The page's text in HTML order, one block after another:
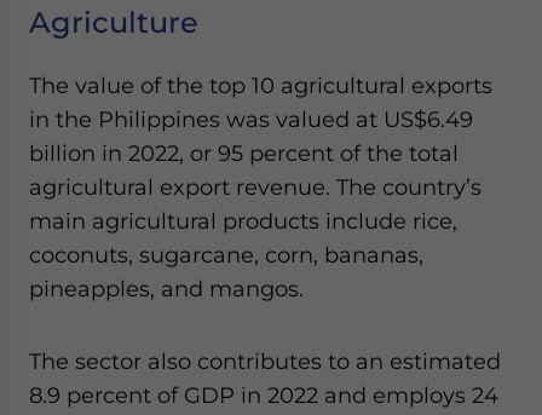
Agriculture
The value of the top 10 agricultural exports
in the Philippines was valued at US$6.49
billion in 2022, or 95 percent of the total
agricultural export revenue. The country’s
main agricultural products include rice,
coconuts, sugarcane, corn, bananas,
pineapples, and mangos.
The sector also contributes to an estimated
8.9 percent of GDP in 2022 and employs 24